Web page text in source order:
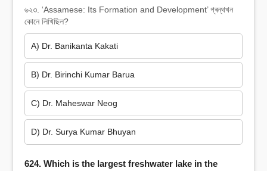
৬২৩. ‘Assamese: Its Formation and Development’ গ্ৰন্থখন
কোনে লিখিছিল?
A) Dr. Banikanta Kakati
B) Dr. Birinchi Kumar Barua
C) Dr. Maheswar Neog
D) Dr. Surya Kumar Bhuyan
624. Which is the largest freshwater lake in the